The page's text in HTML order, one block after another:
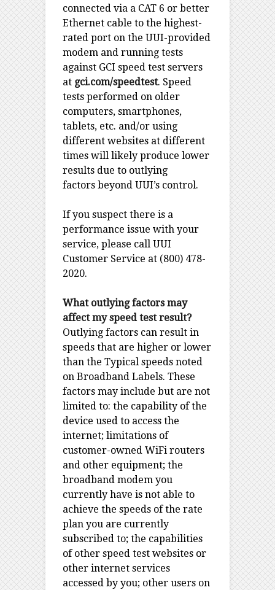
connected via a CAT 6 or better
Ethernet cable to the highest-
rated port on the UUI-provided
modem and running tests
against GCI speed test servers
at gci.com/speedtest. Speed
tests performed on older
computers, smartphones,
tablets, etc. and/or using
different websites at different
times will likely produce lower
results due to outlying
factors beyond UUI’s control.
If you suspect there is a
performance issue with your
service, please call UUI
Customer Service at (800) 478-
2020.
What outlying factors may
affect my speed test result?
Outlying factors can result in
speeds that are higher or lower
than the Typical speeds noted
on Broadband Labels. These
factors may include but are not
limited to: the capability of the
device used to access the
internet; limitations of
customer-owned WiFi routers
and other equipment; the
broadband modem you
currently have is not able to
achieve the speeds of the rate
plan you are currently
subscribed to; the capabilities
of other speed test websites or
other internet services
accessed by you; other users on